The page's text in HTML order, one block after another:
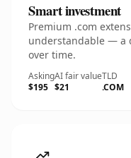
Smart investment
Premium .com
understandable — a
over time.
Asking
$195
AI fair value
$21
TLD
.COM